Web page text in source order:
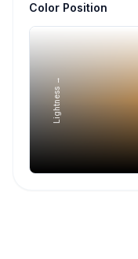
Color Position
Lightness →